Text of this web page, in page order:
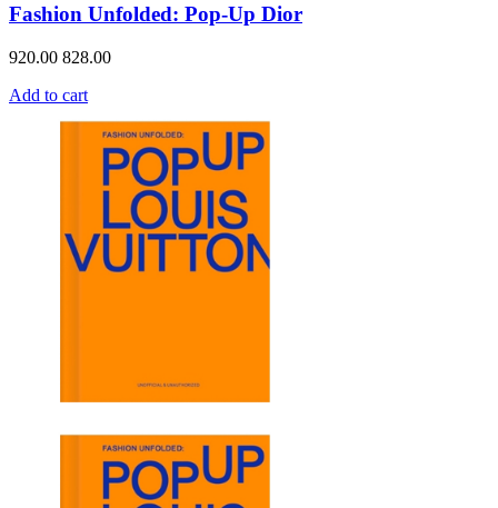
Fashion Unfolded: Pop-Up Dior
920.00 828.00
Add to cart